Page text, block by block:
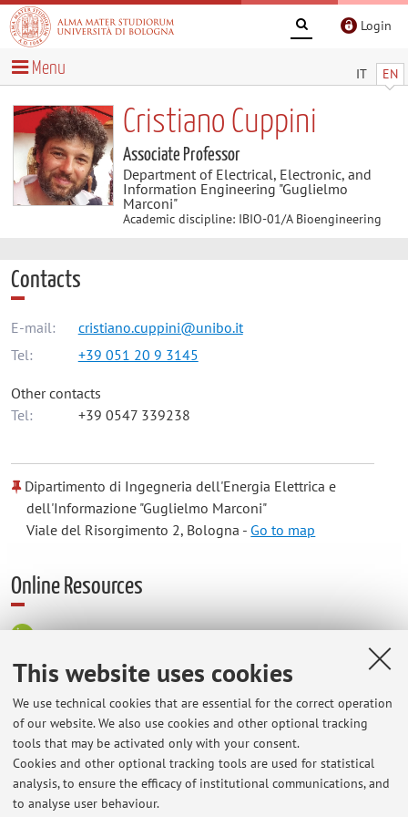
This website uses cookies
We use technical cookies that are essential for the correct operation
of our website. We also use cookies and other optional tracking
tools that may be activated only with your consent.
Cookies and other optional tracking tools are used for statistical
analysis, to ensure the efficacy of institutional communications, and
to analyse user behaviour.
Login
IT EN
Menu
Cristiano Cuppini
Associate Professor
Department of Electrical, Electronic, and
Information Engineering "Guglielmo
Marconi"
Academic discipline: IBIO-01/A Bioengineering
Contacts
E-mail:
cristiano.cuppini@unibo.it
Tel:
+39 051 20 9 3145
Other contacts
Tel:
+39 0547 339238
Dipartimento di Ingegneria dell'Energia Elettrica e
dell'Informazione "Guglielmo Marconi"
Viale del Risorgimento 2, Bologna - Go to map
Online Resources
ORCID
Office hours
appointments by request in advance via email, on Thursdays
from 2.30pm to 4.30pm
Possible modifications will be announced on the teacher's